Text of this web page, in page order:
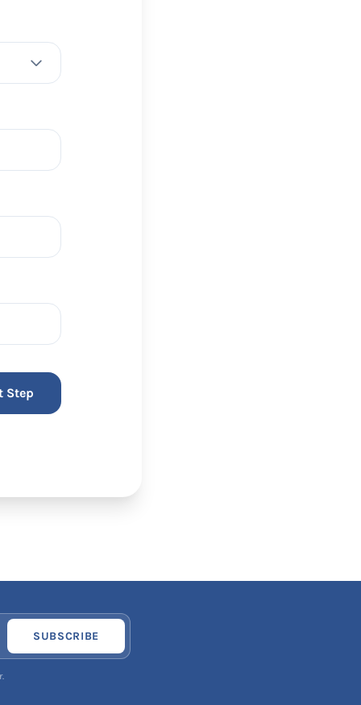
SUBSCRIBE